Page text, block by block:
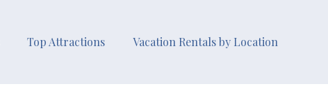
Top Attractions Vacation Rentals by Location